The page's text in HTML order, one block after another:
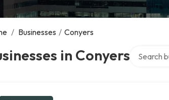
/ Businesses / Conyers
in Conyers